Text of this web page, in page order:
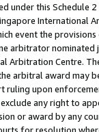
under this Schedule
International
event the
arbitrator
Arbitration Centre.
arbitral award may
ruling upon
any right to
or award by any